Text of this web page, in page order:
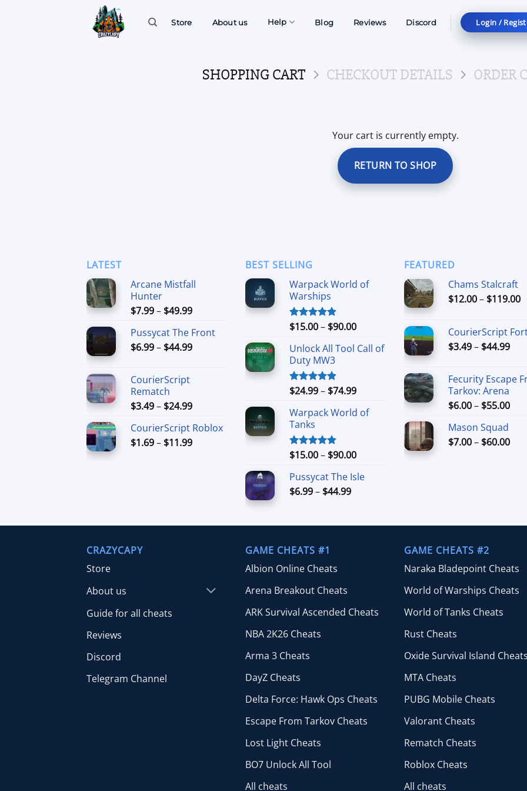
Store About us Help Blog Reviews Discord Login /
SHOPPING CART CHECKOUT DETAILS ORDER
Your cart is currently empty.
RETURN TO SHOP
LATEST
Arcane Mistfall
Hunter
$7.99– $49.99Price
$7.99
through
Pussycat The Front
$6.99– $44.99Price
CourierScript
Rematch
$3.49– $24.99Price
$3.49
through
CourierScript Roblox
$1.69– $11.99Price
BEST SELLING
Warpack World of
Warships
Rated4.90
$15.00– $90.00Price
$15.00
Unlock All Tool Call of
Duty MW3
Rated4.88
$24.99– $74.99Price
$24.99
Warpack World of
Tanks
Rated5.00
$15.00– $90.00Price
$15.00
Pussycat The Isle
$6.99– $44.99Price
through
FEATURED
Chams Stalcraft
$12.00– $119.00
CourierScript
$3.49– $44.99Price
Fecurity Escape
Tarkov: Arena
$6.00– $55.00Price
Mason Squad
$7.00– $60.00Price
CRAZYCAPY
Store
About us
Guide for all cheats
Reviews
Discord
Telegram Channel
GAME CHEATS #1
Albion Online Cheats
Arena Breakout Cheats
ARK Survival Ascended Cheats
NBA 2K26 Cheats
Arma 3 Cheats
DayZ Cheats
Delta Force: Hawk Ops Cheats
Escape From Tarkov Cheats
Lost Light Cheats
BO7 Unlock All Tool
All cheats
GAME CHEATS #2
Naraka Bladepoint Cheats
World of Warships Cheats
World of Tanks Cheats
Rust Cheats
Oxide Survival Island Cheats
MTA Cheats
PUBG Mobile Cheats
Valorant Cheats
Rematch Cheats
Roblox Cheats
All cheats